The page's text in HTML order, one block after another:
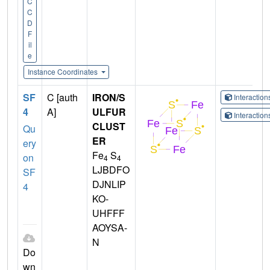
C
D
F
il
e
Instance Coordinates
SF
4
Qu
ery
on
SF
4
Do
wn
C [auth
A]
IRON/S
ULFUR
CLUST
ER
Fe4 S4
LJBDFO
DJNLIP
KO-
UHFFF
AOYSA-
N